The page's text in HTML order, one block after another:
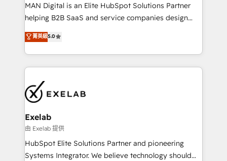
leadership can trust. A Head of Marketing needs
attribution Sales respects. A RevOps lead needs
governance from day one. A founder stepping back
needs visibility without the weeds. We're one of the
UK's most experienced HubSpot teams, but that's
the credential, not the point. Our clients trust us to
own their revenue engine and the outcomes.
MAN Digital is an Elite HubSpot Solutions Partner
helping B2B SaaS and service companies design
HubSpot as a revenue system, not a marketing tool.
We turn fragmented processes and unreliable data
into one operational source of truth for GTM teams
and leadership. What We Do ➡️ CRM Architecture &
pipelines ➡️ Revenue Operations 📈 – Lead, deal,
onboarding, and renewal processes ➡️ GTM
Operations ⚙️ – Automation, forecasting, and
reporting ➡️ Custom Integrations 🔌 – API-based
connections with ERP and billing systems HubSpot
Accreditations: - CRM Implementation Accreditation
菁英級5.0
Exelab
由 Exelab 提供
HubSpot Elite Solutions Partner and pioneering
Systems Integrator. We believe technology should